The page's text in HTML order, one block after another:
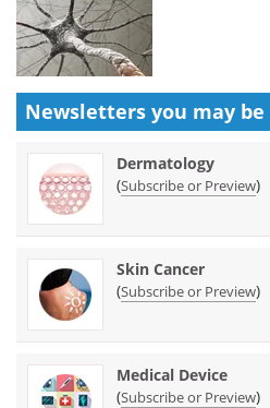
Newsletters you may be
Dermatology
(Subscribe or Preview)
Skin Cancer
(Subscribe or Preview)
Medical Device
(Subscribe or Preview)